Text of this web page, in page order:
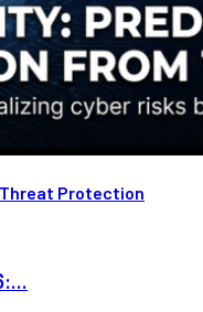
Threat Protection